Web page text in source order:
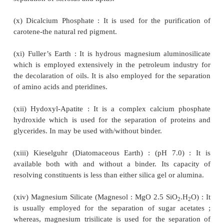
hydrazones of aldehydes and ketones.
(v) Calcium Carbonate : It is used as such for the
elution is done with dilute acid to isolate
components present.
carbonate has much greater adsorbent ca-pacity
calcite.
(vi) Calcium Hydroxide : It is used as an
separation of carotenoids.
(vii) Calcium Oxalate : It is used for the
anthraquinones and related hypericins (i.e., a